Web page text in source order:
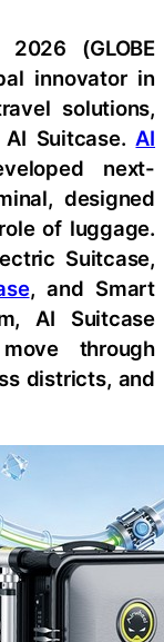
2026 (GLOBE
innovator in
solutions,
Suitcase. AI
next-
designed
of luggage.
Suitcase,
, and Smart
AI Suitcase
through
districts, and